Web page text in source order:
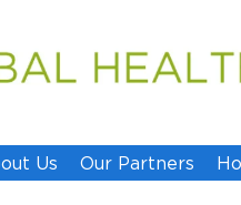
Us Our Partners